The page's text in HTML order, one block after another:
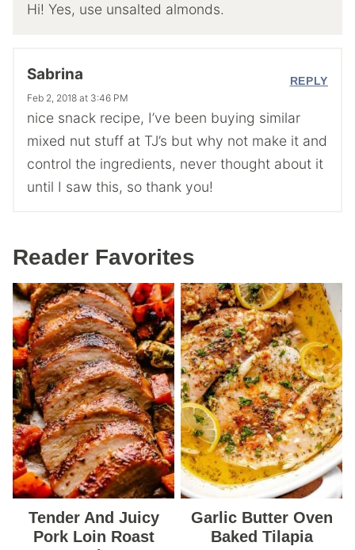
Hi! Yes, use unsalted almonds.
Sabrina
Feb 2, 2018 at 3:46 PM
nice snack recipe, I’ve been buying similar
mixed nut stuff at TJ’s but why not make it and
control the ingredients, never thought about it
until I saw this, so thank you!
REPLY
Reader Favorites
Tender And Juicy
Pork Loin Roast
Garlic Butter Oven
Baked Tilapia